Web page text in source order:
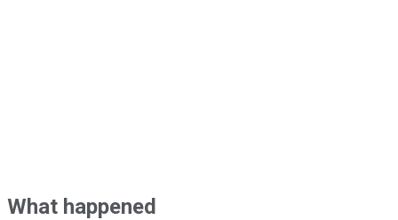
What happened